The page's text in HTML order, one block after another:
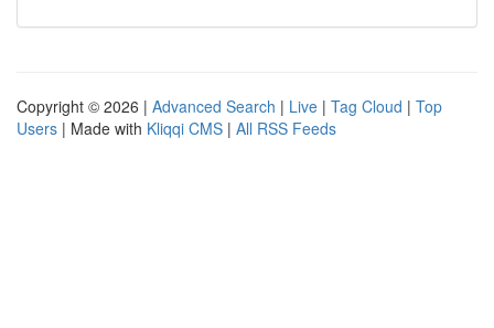
Copyright © 2026 | Advanced Search | Live | Tag Cloud | Top
Users | Made with Kliqqi CMS | All RSS Feeds